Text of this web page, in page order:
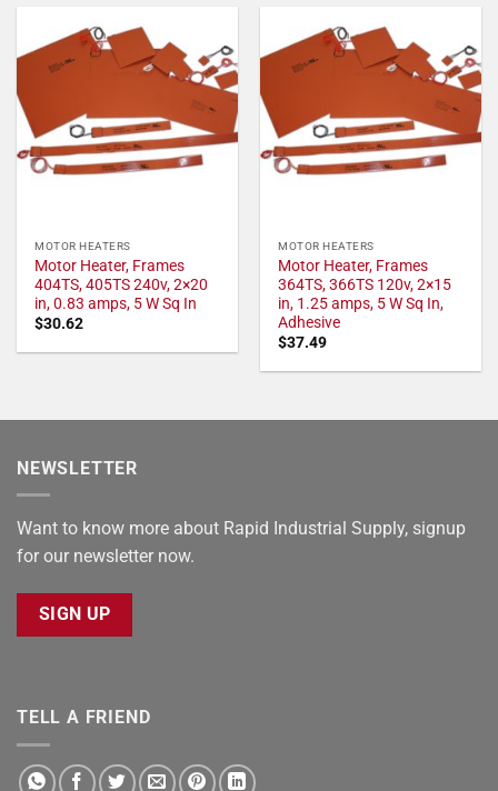
MOTOR HEATERS
Motor Heater, Frames
404TS, 405TS 240v, 2×20
in, 0.83 amps, 5 W Sq In
$30.62
MOTOR HEATERS
Motor Heater, Frames
364TS, 366TS 120v, 2×15
in, 1.25 amps, 5 W Sq In,
Adhesive
$37.49
NEWSLETTER
Want to know more about Rapid Industrial Supply, signup
for our newsletter now.
SIGN UP
TELL A FRIEND